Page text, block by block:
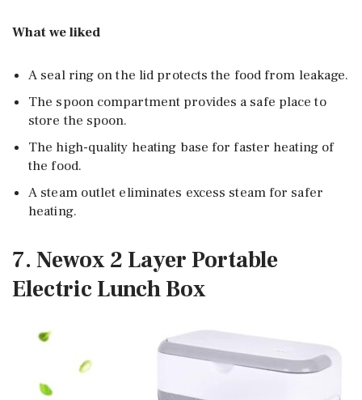
What we liked
A seal ring on the lid protects the food from leakage.
The spoon compartment provides a safe place to
store the spoon.
The high-quality heating base for faster heating of
the food.
A steam outlet eliminates excess steam for safer
heating.
7. Newox 2 Layer Portable
Electric Lunch Box